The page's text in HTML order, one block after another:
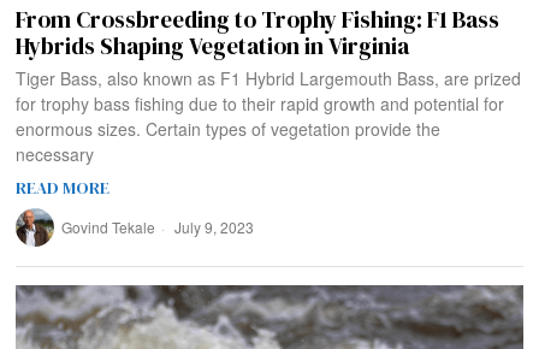
From Crossbreeding to Trophy Fishing: F1 Bass
Hybrids Shaping Vegetation in Virginia
Tiger Bass, also known as F1 Hybrid Largemouth Bass, are prized
for trophy bass fishing due to their rapid growth and potential for
enormous sizes. Certain types of vegetation provide the
necessary
READ MORE
Govind Tekale July 9, 2023